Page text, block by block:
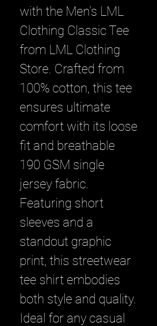
with the Men's LML
Clothing Classic Tee
from LML Clothing
Store. Crafted from
100% cotton, this tee
ensures ultimate
comfort with its loose
fit and breathable
190 GSM single
jersey fabric.
Featuring short
sleeves and a
standout graphic
print, this streetwear
tee shirt embodies
both style and quality.
Ideal for any casual